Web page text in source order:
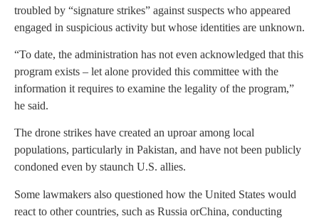
troubled by “signature strikes” against suspects who appeared
engaged in suspicious activity but whose identities are unknown.
“To date, the administration has not even acknowledged that this
program exists – let alone provided this committee with the
information it requires to examine the legality of the program,”
he said.
The drone strikes have created an uproar among local
populations, particularly in Pakistan, and have not been publicly
condoned even by staunch U.S. allies.
Some lawmakers also questioned how the United States would
react to other countries, such as Russia orChina, conducting